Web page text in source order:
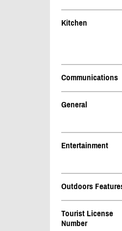
Kitchen
Communications
General
Entertainment
Outdoors
Tourist License
Number